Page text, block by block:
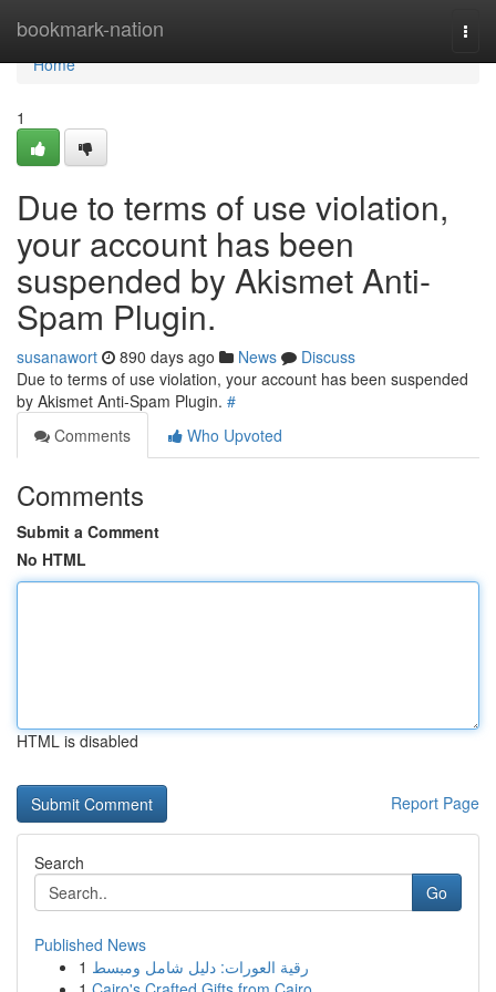
bookmark-nation
Home
Home
1
Due to terms of use violation,
your account has been
suspended by Akismet Anti-
Spam Plugin.
susanawort 890 days ago News
Discuss
Due to terms of use violation, your account has been suspended
by Akismet Anti-Spam Plugin. #
Comments
Who Upvoted
Comments
Submit a Comment
No HTML
HTML is disabled
Report Page
Search
Go
Published News
1 رقية العورات: دليل شامل ومبسط